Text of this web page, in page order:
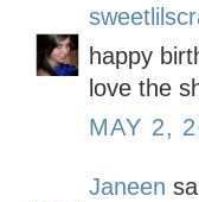
happy
love the
MAY 2,
Janeen